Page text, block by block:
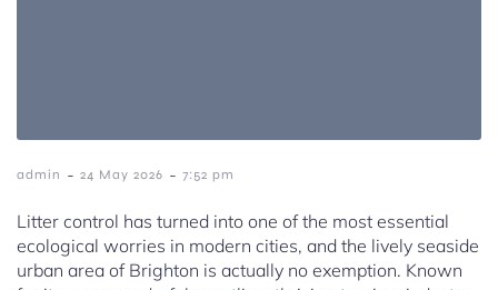
admin - 24 May 2026 - 7:52 pm
Litter control has turned into one of the most essential
ecological worries in modern cities, and the lively seaside
urban area of Brighton is actually no exemption. Known